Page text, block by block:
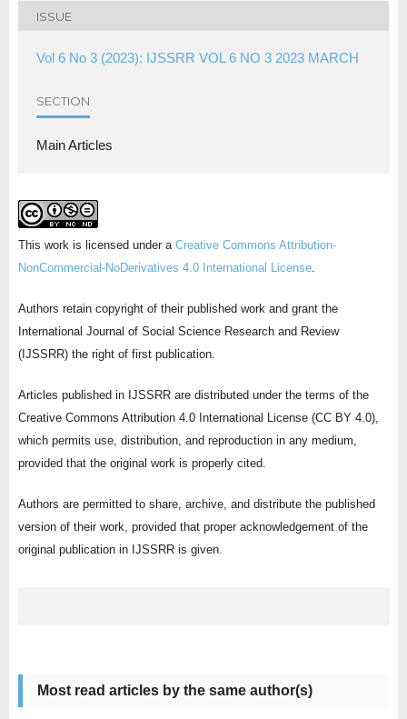
ISSUE
Vol 6 No 3 (2023): IJSSRR VOL 6 NO 3 2023 MARCH
SECTION
Main Articles
This work is licensed under a Creative Commons Attribution-
NonCommercial-NoDerivatives 4.0 International License.
Authors retain copyright of their published work and grant the
International Journal of Social Science Research and Review
(IJSSRR) the right of first publication.
Articles published in IJSSRR are distributed under the terms of the
Creative Commons Attribution 4.0 International License (CC BY 4.0),
which permits use, distribution, and reproduction in any medium,
provided that the original work is properly cited.
Authors are permitted to share, archive, and distribute the published
version of their work, provided that proper acknowledgement of the
original publication in IJSSRR is given.
Most read articles by the same author(s)